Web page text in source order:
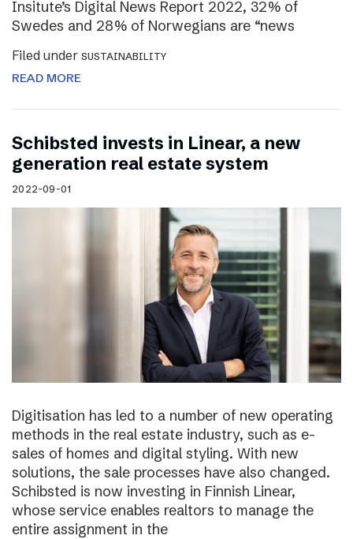
Insitute’s Digital News Report 2022, 32% of
Swedes and 28% of Norwegians are “news
Filed under SUSTAINABILITY
READ MORE
Schibsted invests in Linear, a new
generation real estate system
2022-09-01
Digitisation has led to a number of new operating
methods in the real estate industry, such as e-
sales of homes and digital styling. With new
solutions, the sale processes have also changed.
Schibsted is now investing in Finnish Linear,
whose service enables realtors to manage the
entire assignment in the